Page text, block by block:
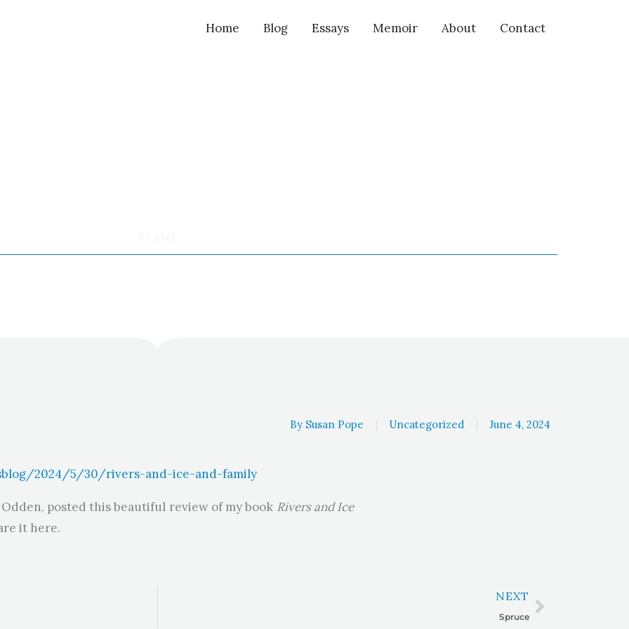
Home Blog Essays Memoir About Contact
By Susan Pope Uncategorized June 4, 2024
2024/5/30/rivers-and-ice-and-family
posted this beautiful review of my book Rivers and Ice
it here.
NEXT
Spruce